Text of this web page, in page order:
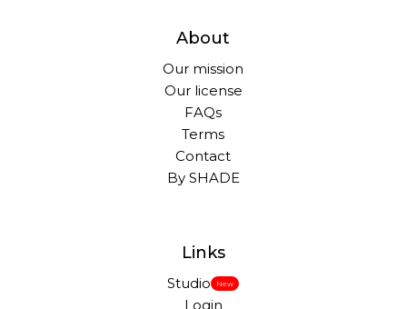
About
Our mission
Our license
FAQs
Terms
Contact
By SHADE
Links
Studio New
Login